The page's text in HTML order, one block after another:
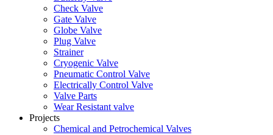
Check Valve
Gate Valve
Globe Valve
Plug Valve
Strainer
Cryogenic Valve
Pneumatic Control Valve
Electrically Control Valve
Valve Parts
Wear Resistant valve
Projects
Chemical and Petrochemical Valves